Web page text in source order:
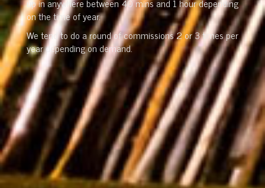
up in anywhere between 40 mins and 1 hour depending
on the time of year.
We tend to do a round of commissions 2 or 3 times per
year depending on demand.